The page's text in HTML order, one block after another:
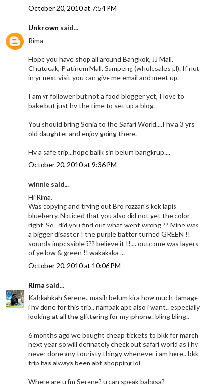
October 20, 2010 at 7:54 PM
Unknown said...
Rima
Hope you have shop all around Bangkok, JJ Mall,
Chutucak, Platinum Mall, Sampeng (wholesales pl). If not
in yr next visit you can give me email and meet up.
I am yr follower but not a food blogger yet, I love to
bake but just hv the time to set up a blog.
You should bring Sonia to the Safari World....I hv a 3 yrs
old daughter and enjoy going there.
Hv a safe trip...hope balik sin belum bangkrup....
October 20, 2010 at 9:36 PM
winnie said...
Hi Rima,
Was copying and trying out Bro rozzan's kek lapis
blueberry. Noticed that you also did not get the color
right. So , did you find out what went wrong ?? Mine was
a bigger disaster ! the purple batter turned GREEN !!
sounds impossible ??? believe it !!.... outcome was layers
of yellow & green !! wakakaka ...
October 20, 2010 at 10:06 PM
Rima said...
Kahkahkah Serene.. masih belum kira how much damage
i hv done for this trip.. nampak ape also i want.. especially
looking at all the glittering for my iphone.. bling bling..
6 months ago we bought cheap tickets to bkk for march
next year so will definately check out safari world as i hv
never done any touristy thingy whenever i am here.. bkk
trip has always been abt shopping lol
Where are u fm Serene? u can speak bahasa?